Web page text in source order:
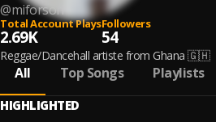
@miforson
Total Account Plays
2.69K
Followers
54
Reggae/Dancehall artiste from Ghana 🇬🇭
All Top Songs Playlists
HIGHLIGHTED